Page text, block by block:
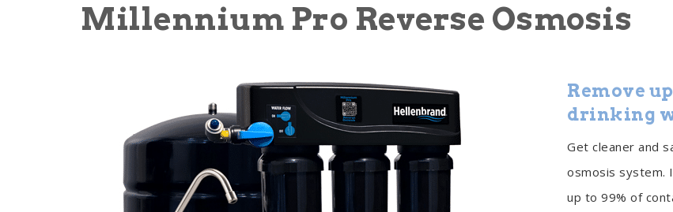
Millennium Pro Reverse Osmosis
Remove
drinking
Get cleaner and
osmosis system.
up to 99% of